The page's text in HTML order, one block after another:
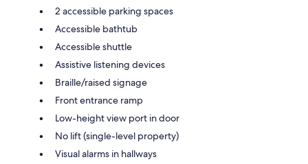
2 accessible parking spaces
Accessible bathtub
Accessible shuttle
Assistive listening devices
Braille/raised signage
Front entrance ramp
Low-height view port in door
No lift (single-level property)
Visual alarms in hallways